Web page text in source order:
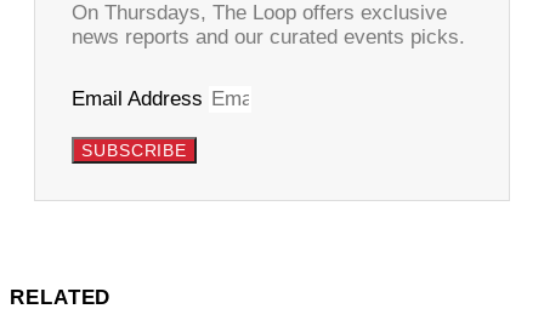
On Thursdays, The Loop offers exclusive
news reports and our curated events picks.
Email Address
SUBSCRIBE
RELATED